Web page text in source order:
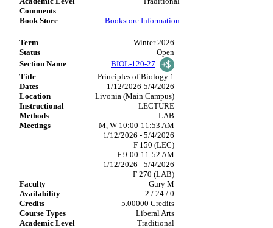
Bookstore Information
Winter 2026
Open
BIOL-120-27
Principles of Biology 1
1/12/2026-5/4/2026
Livonia (Main Campus)
LECTURE
LAB
M, W 10:00-11:53 AM
1/12/2026 - 5/4/2026
F 150 (LEC)
F 9:00-11:52 AM
1/12/2026 - 5/4/2026
F 270 (LAB)
Gury M
2 / 24 / 0
5.00000 Credits
Liberal Arts
Traditional